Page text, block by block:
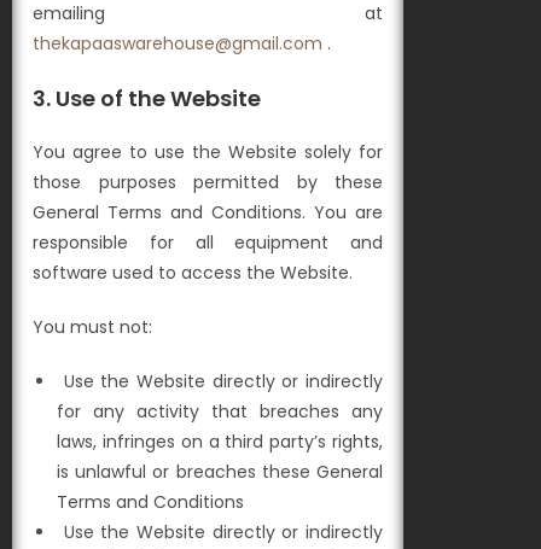
emailing at
thekapaaswarehouse@gmail.com .
3. Use of the Website
You agree to use the Website solely for
those purposes permitted by these
General Terms and Conditions. You are
responsible for all equipment and
software used to access the Website.
You must not:
Use the Website directly or indirectly
for any activity that breaches any
laws, infringes on a third party’s rights,
is unlawful or breaches these General
Terms and Conditions
Use the Website directly or indirectly